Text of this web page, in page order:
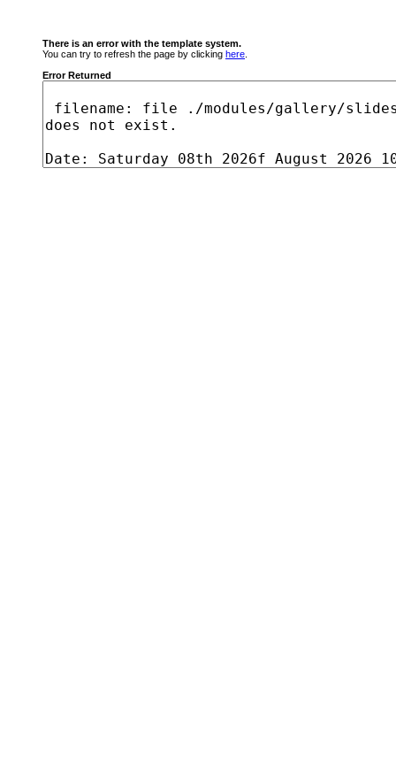
There is an error with the template system.
You can try to refresh the page by clicking here
Error Returned